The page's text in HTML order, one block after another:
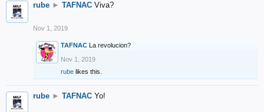
rube ► TAFNAC Viva?
Nov 1, 2019
TAFNAC La revolucion?
Nov 1, 2019
rube likes this.
rube ► TAFNAC Yo!